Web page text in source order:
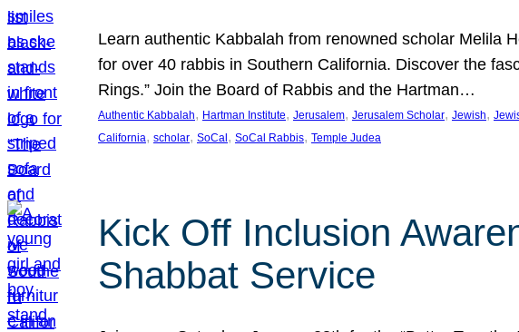
Learn authentic Kabbalah from renowned scholar Melila
for over 40 rabbis in Southern California. Discover the
Rings.” Join the Board of Rabbis and the Hartman…
Authentic Kabbalah, Hartman Institute, Jerusalem, Jerusalem Scholar, Jewish,
California, scholar, SoCal , SoCal Rabbis, Temple Judea
Kick Off Inclusion
Shabbat Service